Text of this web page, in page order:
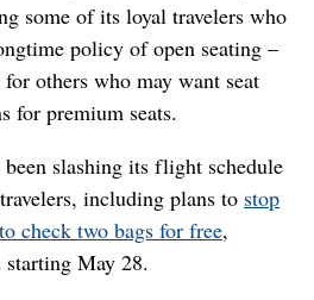
some of its loyal travelers who
policy of open seating –
others who may want seat
for premium seats.
slashing its flight schedule
including plans to stop
check two bags for free,
May 28.